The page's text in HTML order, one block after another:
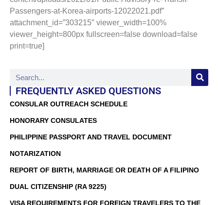
Passengers-at-Korea-airports-12022021.pdf”
attachment_id=”303215″ viewer_width=100%
viewer_height=800px fullscreen=false download=false
print=true]
FREQUENTLY ASKED QUESTIONS
CONSULAR OUTREACH SCHEDULE
HONORARY CONSULATES
PHILIPPINE PASSPORT AND TRAVEL DOCUMENT
NOTARIZATION
REPORT OF BIRTH, MARRIAGE OR DEATH OF A FILIPINO
DUAL CITIZENSHIP (RA 9225)
VISA REQUIREMENTS FOR FOREIGN TRAVELERS TO THE